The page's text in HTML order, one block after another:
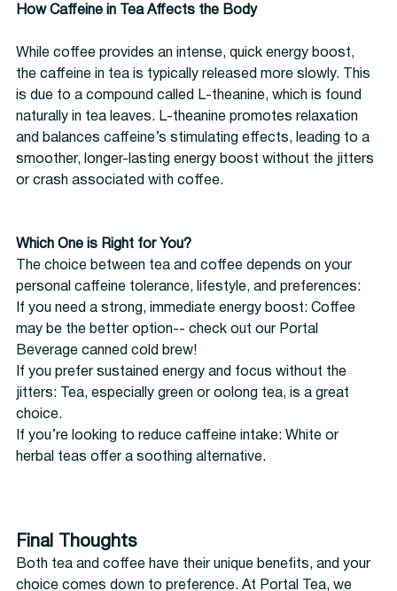
How Caffeine in Tea Affects the Body
While coffee provides an intense, quick energy boost,
the caffeine in tea is typically released more slowly. This
is due to a compound called L-theanine, which is found
naturally in tea leaves. L-theanine promotes relaxation
and balances caffeine’s stimulating effects, leading to a
smoother, longer-lasting energy boost without the jitters
or crash associated with coffee.
Which One is Right for You?
The choice between tea and coffee depends on your
personal caffeine tolerance, lifestyle, and preferences:
If you need a strong, immediate energy boost: Coffee
may be the better option-- check out our Portal
Beverage canned cold brew!
If you prefer sustained energy and focus without the
jitters: Tea, especially green or oolong tea, is a great
choice.
If you’re looking to reduce caffeine intake: White or
herbal teas offer a soothing alternative.
Final Thoughts
Both tea and coffee have their unique benefits, and your
choice comes down to preference. At Portal Tea, we